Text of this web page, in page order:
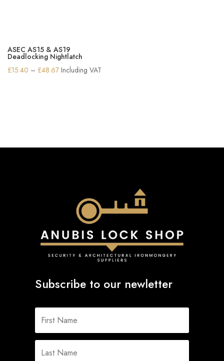
ASEC AS15 & AS19
Deadlocking Nightlatch
£15.40 – £48.67Price
Including VAT
Subscribe to our newletter